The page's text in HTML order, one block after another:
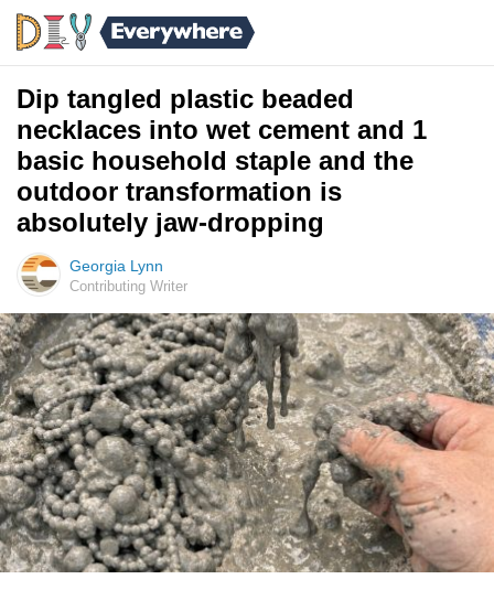
Dip tangled plastic beaded
necklaces into wet cement and 1
basic household staple and the
outdoor transformation is
absolutely jaw-dropping
Georgia Lynn
Contributing Writer